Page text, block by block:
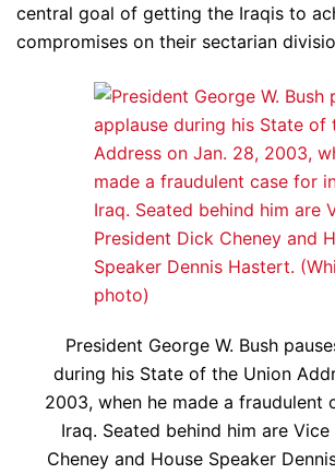
central goal of getting the Iraqis to
compromises on their sectarian
President George W. Bush
during his State of the Union
2003, when he made a fraudulent
Iraq. Seated behind him are
Cheney and House Speaker